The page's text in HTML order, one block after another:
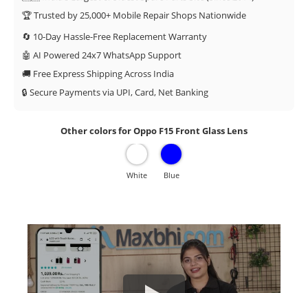
🏆 Trusted by 25,000+ Mobile Repair Shops Nationwide
🔄 10-Day Hassle-Free Replacement Warranty
🤖 AI Powered 24x7 WhatsApp Support
🚚 Free Express Shipping Across India
🔒 Secure Payments via UPI, Card, Net Banking
Other colors for Oppo F15 Front Glass Lens
White Blue